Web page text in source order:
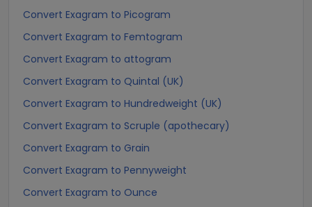
Convert Exagram to Picogram
Convert Exagram to Femtogram
Convert Exagram to attogram
Convert Exagram to Quintal (UK)
Convert Exagram to Hundredweight (UK)
Convert Exagram to Scruple (apothecary)
Convert Exagram to Grain
Convert Exagram to Pennyweight
Convert Exagram to Ounce